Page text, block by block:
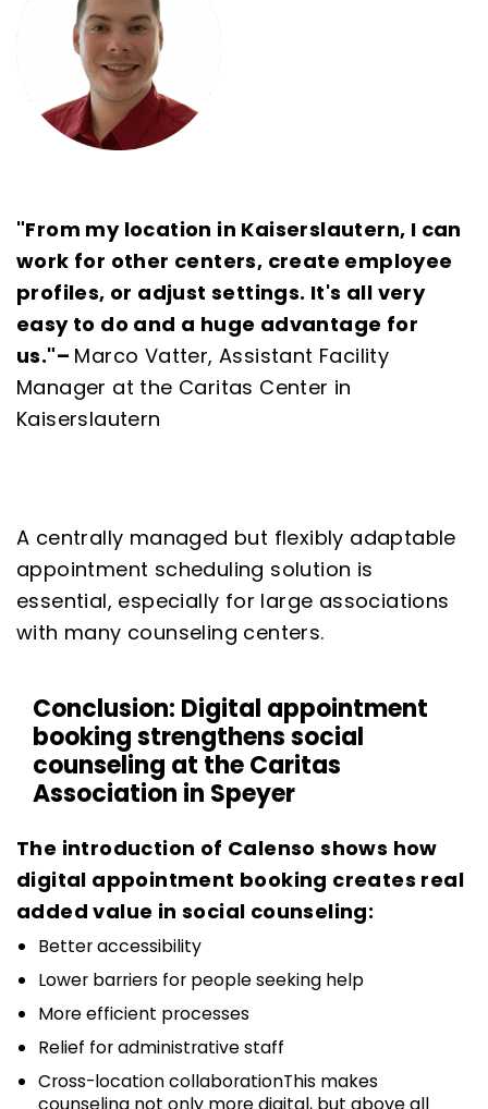
"From my location in Kaiserslautern, I can
work for other centers, create employee
profiles, or adjust settings. It's all very
easy to do and a huge advantage for
us."– Marco Vatter, Assistant Facility
Manager at the Caritas Center in
Kaiserslautern
A centrally managed but flexibly adaptable
appointment scheduling solution is
essential, especially for large associations
with many counseling centers.
Conclusion: Digital appointment
booking strengthens social
counseling at the Caritas
Association in Speyer
The introduction of Calenso shows how
digital appointment booking creates real
added value in social counseling:
Better accessibility
Lower barriers for people seeking help
More efficient processes
Relief for administrative staff
Cross-location collaborationThis makes
counseling not only more digital, but above all